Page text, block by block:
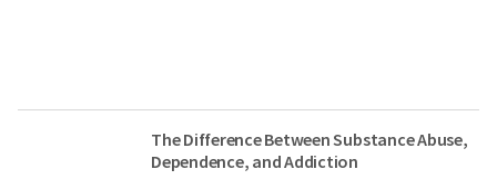
The Difference Between Substance Abuse,
Dependence, and Addiction